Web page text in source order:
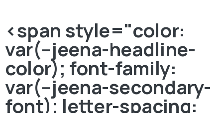
<span style="color:
var(--jeena-headline-
color); font-family:
var(--jeena-secondary-
font); letter-spacing: